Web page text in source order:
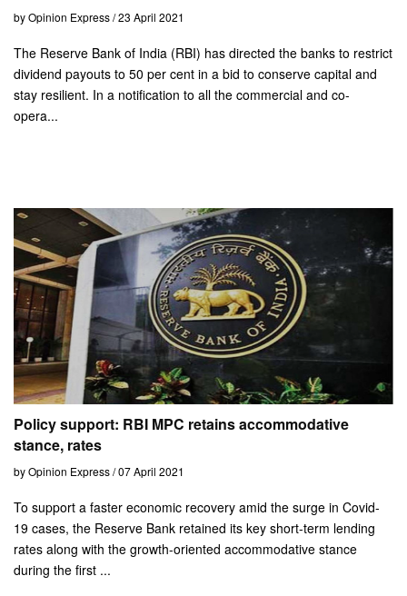
by Opinion Express / 23 April 2021
The Reserve Bank of India (RBI) has directed the banks to restrict
dividend payouts to 50 per cent in a bid to conserve capital and
stay resilient. In a notification to all the commercial and co-
opera...
Policy support: RBI MPC retains accommodative
stance, rates
by Opinion Express / 07 April 2021
To support a faster economic recovery amid the surge in Covid-
19 cases, the Reserve Bank retained its key short-term lending
rates along with the growth-oriented accommodative stance
during the first ...